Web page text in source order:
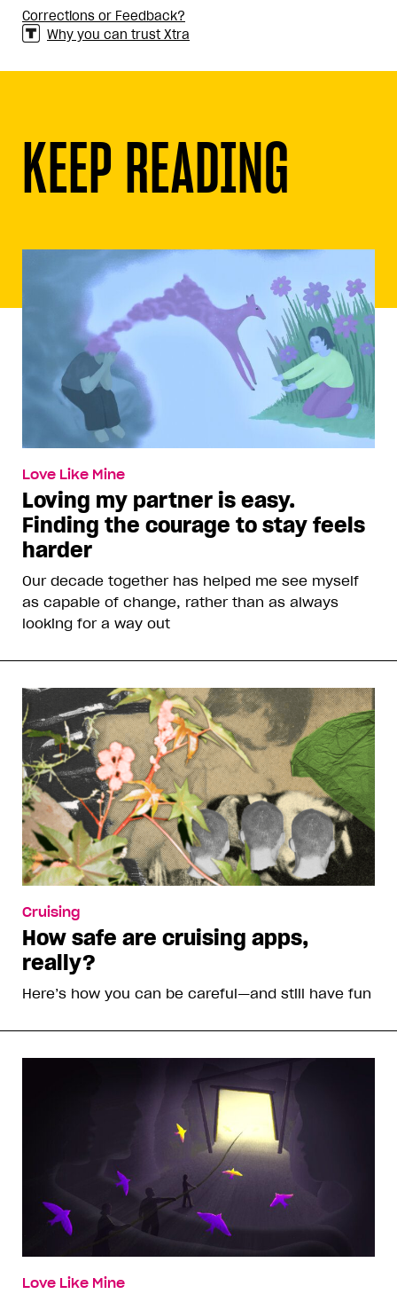
Corrections or Feedback?
Why you can trust Xtra
KEEP READING
Love Like Mine
Loving my partner is easy.
Finding the courage to stay feels
harder
Our decade together has helped me see myself
as capable of change, rather than as always
looking for a way out
Cruising
How safe are cruising apps,
really?
Here’s how you can be careful—and still have fun
Love Like Mine